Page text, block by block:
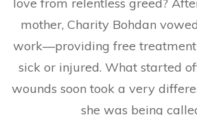
mother, Charity Bohdan
work—providing free treatment
sick or injured. What started
wounds soon took a very
she was being